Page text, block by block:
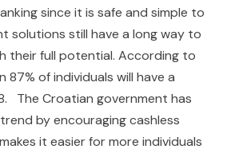
since it is safe and simple to
solutions still have a long way to
their full potential. According to
87% of individuals will have a
The Croatian government has
by encouraging cashless
it easier for more individuals